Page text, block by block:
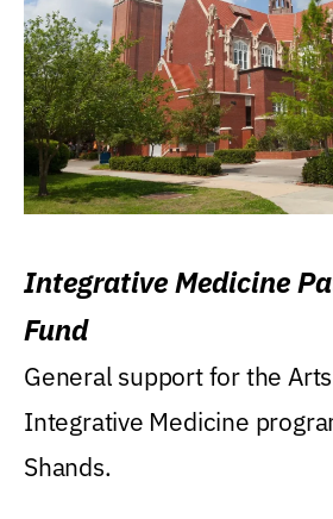
Integrative Medicine
Fund
General support for the
Integrative Medicine
Shands.